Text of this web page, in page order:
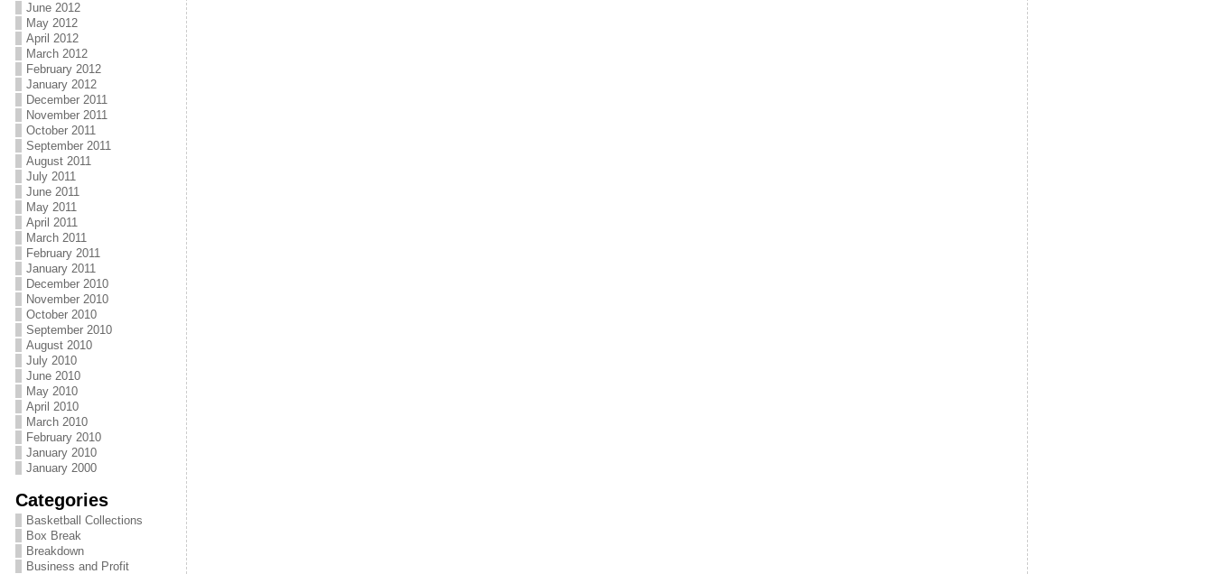
June 2012
May 2012
April 2012
March 2012
February 2012
January 2012
December 2011
November 2011
October 2011
September 2011
August 2011
July 2011
June 2011
May 2011
April 2011
March 2011
February 2011
January 2011
December 2010
November 2010
October 2010
September 2010
August 2010
July 2010
June 2010
May 2010
April 2010
March 2010
February 2010
January 2010
January 2000
Categories
Basketball Collections
Box Break
Breakdown
Business and Profit